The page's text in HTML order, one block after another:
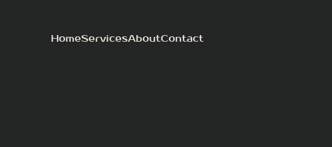
HomeServicesAboutContact